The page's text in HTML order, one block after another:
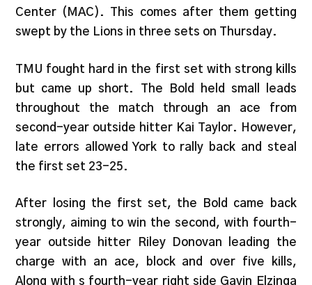
Center (MAC). This comes after them getting
swept by the Lions in three sets on Thursday.
TMU fought hard in the first set with strong kills
but came up short. The Bold held small leads
throughout the match through an ace from
second-year outside hitter Kai Taylor. However,
late errors allowed York to rally back and steal
the first set 23-25.
After losing the first set, the Bold came back
strongly, aiming to win the second, with fourth-
year outside hitter Riley Donovan leading the
charge with an ace, block and over five kills,
Along with s fourth-year right side Gavin Elzinga